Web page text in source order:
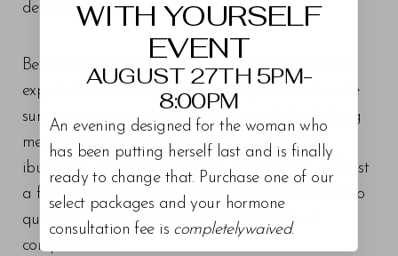
determine your best route.
Before moving forward, you should have realistic
expectations for any of theses surgeries and make
sure you are in good health. You must stop taking
medications that cause bleeding, including
ibuprofen, warfarin, naproxen, and aspirin, at least
a few weeks before the procedure. You should also
quit smoking, as it can increase your risk of
complications.
WITH YOURSELF
EVENT
AUGUST 27TH 5PM-
8:00PM
An evening designed for the woman who
has been putting herself last and is finally
ready to change that. Purchase one of our
select packages and your hormone
consultation fee is completelywaived.